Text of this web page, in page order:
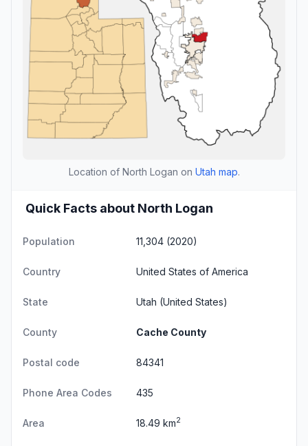
Location of North Logan on Utah map.
Quick Facts about North Logan
Population 11,304 (2020)
Country United States of America
State Utah (United States)
County Cache County
Postal code 84341
Phone Area Codes 435
Area 18.49 km2